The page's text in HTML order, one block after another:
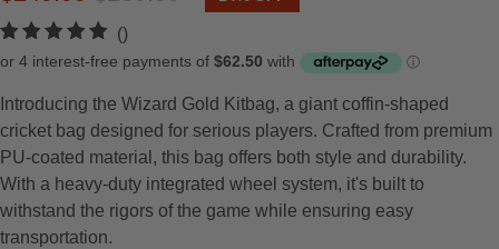
()t
o
a
l
r
e
v
Introducing the Wizard Gold Kitbag, a giant coffin-shaped
cricket bag designed for serious players. Crafted from premium
PU-coated material, this bag offers both style and durability.
With a heavy-duty integrated wheel system, it's built to
withstand the rigors of the game while ensuring easy
transportation.